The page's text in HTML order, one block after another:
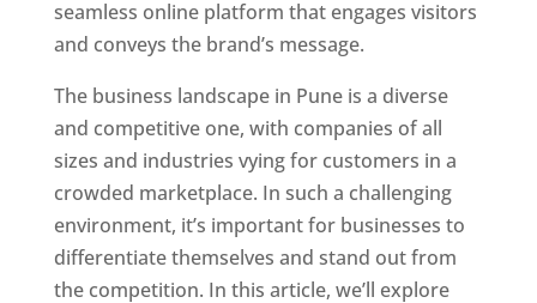
seamless online platform that engages visitors
and conveys the brand’s message.
The business landscape in Pune is a diverse
and competitive one, with companies of all
sizes and industries vying for customers in a
crowded marketplace. In such a challenging
environment, it’s important for businesses to
differentiate themselves and stand out from
the competition. In this article, we’ll explore